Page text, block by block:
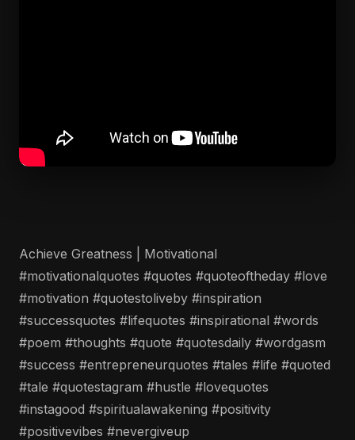
Achieve Greatness | Motivational
#motivationalquotes #quotes #quoteoftheday #love
#motivation #quotestoliveby #inspiration
#successquotes #lifequotes #inspirational #words
#poem #thoughts #quote #quotesdaily #wordgasm
#success #entrepreneurquotes #tales #life #quoted
#tale #quotestagram #hustle #lovequotes
#instagood #spiritualawakening #positivity
#positivevibes #nevergiveup